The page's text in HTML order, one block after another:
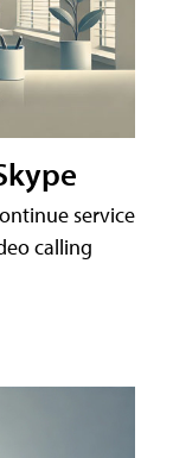
service
calling